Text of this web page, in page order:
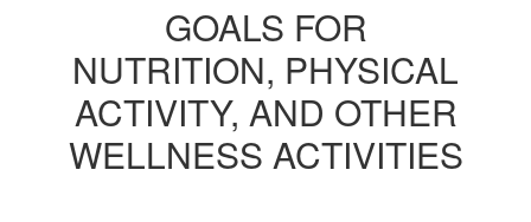
GOALS FOR
NUTRITION, PHYSICAL
ACTIVITY, AND OTHER
WELLNESS ACTIVITIES